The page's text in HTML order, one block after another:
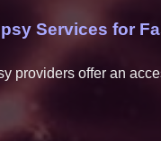
Services for
providers offer an